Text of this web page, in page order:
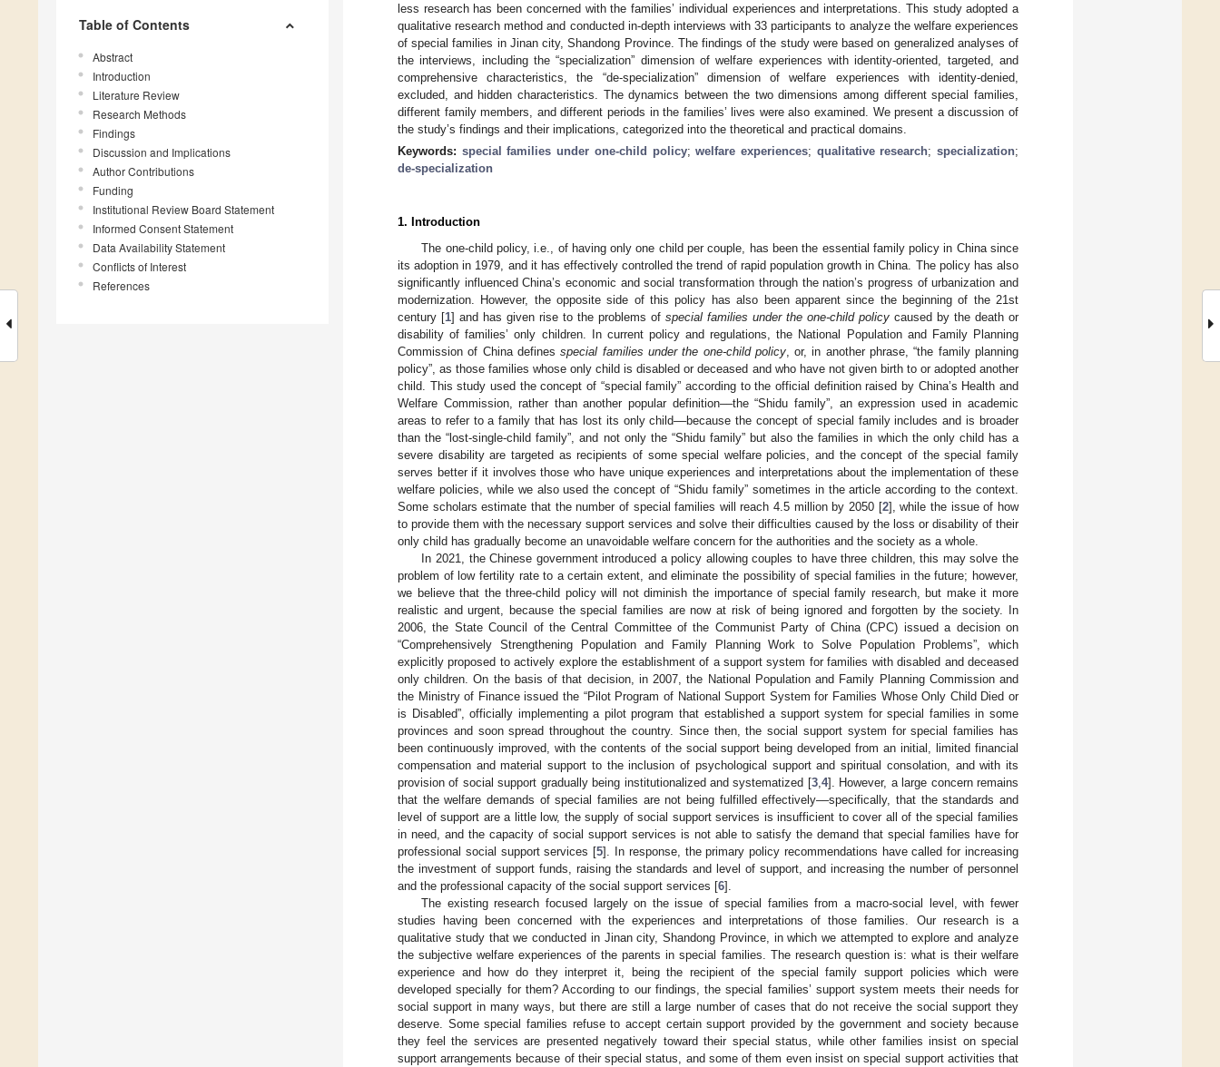
Table of Contents
Abstract
Introduction
Literature Review
Research Methods
Findings
Discussion and Implications
Author Contributions
Funding
Institutional Review Board Statement
Informed Consent Statement
Data Availability Statement
Conflicts of Interest
References
less research has been concerned with the families’ individual experiences and interpretations. This study adopted a
qualitative research method and conducted in-depth interviews with 33 participants to analyze the welfare experiences
of special families in Jinan city, Shandong Province. The findings of the study were based on generalized analyses of
the interviews, including the “specialization” dimension of welfare experiences with identity-oriented, targeted, and
comprehensive characteristics, the “de-specialization” dimension of welfare experiences with identity-denied,
excluded, and hidden characteristics. The dynamics between the two dimensions among different special families,
different family members, and different periods in the families’ lives were also examined. We present a discussion of
the study’s findings and their implications, categorized into the theoretical and practical domains.
Keywords: special families under one-child policy;welfare experiences; qualitative research;specialization;
de-specialization
1. Introduction
The one-child policy, i.e., of having only one child per couple, has been the essential family policy in China since
its adoption in 1979, and it has effectively controlled the trend of rapid population growth in China. The policy has also
significantly influenced China’s economic and social transformation through the nation’s progress of urbanization and
modernization. However, the opposite side of this policy has also been apparent since the beginning of the 21st
century [1] and has given rise to the problems of special families under the one-child policy caused by the death or
disability of families’ only children. In current policy and regulations, the National Population and Family Planning
Commission of China definesspecial families under the one-child policy, or, in another phrase, “the family planning
policy”, as those families whose only child is disabled or deceased and who have not given birth to or adopted another
child. This study used the concept of “special family” according to the official definition raised by China’s Health and
Welfare Commission, rather than another popular definition––the “Shidu family”, an expression used in academic
areas to refer to a family that has lost its only child––because the concept of special family includes and is broader
than the “lost-single-child family”, and not only the “Shidu family” but also the families in which the only child has a
severe disability are targeted as recipients of some special welfare policies, and the concept of the special family
serves better if it involves those who have unique experiences and interpretations about the implementation of these
welfare policies, while we also used the concept of “Shidu family” sometimes in the article according to the context.
Some scholars estimate that the number of special families will reach 4.5 million by 2050 [2], while the issue of how
to provide them with the necessary support services and solve their difficulties caused by the loss or disability of their
only child has gradually become an unavoidable welfare concern for the authorities and the society as a whole.
In 2021, the Chinese government introduced a policy allowing couples to have three children, this may solve the
problem of low fertility rate to a certain extent, and eliminate the possibility of special families in the future; however,
we believe that the three-child policy will not diminish the importance of special family research, but make it more
realistic and urgent, because the special families are now at risk of being ignored and forgotten by the society. In
2006, the State Council of the Central Committee of the Communist Party of China (CPC) issued a decision on
“Comprehensively Strengthening Population and Family Planning Work to Solve Population Problems”, which
explicitly proposed to actively explore the establishment of a support system for families with disabled and deceased
only children. On the basis of that decision, in 2007, the National Population and Family Planning Commission and
the Ministry of Finance issued the “Pilot Program of National Support System for Families Whose Only Child Died or
is Disabled”, officially implementing a pilot program that established a support system for special families in some
provinces and soon spread throughout the country. Since then, the social support system for special families has
been continuously improved, with the contents of the social support being developed from an initial, limited financial
compensation and material support to the inclusion of psychological support and spiritual consolation, and with its
provision of social support gradually being institutionalized and systematized [3, 4]. However, a large concern remains
that the welfare demands of special families are not being fulfilled effectively––specifically, that the standards and
level of support are a little low, the supply of social support services is insufficient to cover all of the special families
in need, and the capacity of social support services is not able to satisfy the demand that special families have for
professional social support services [5]. In response, the primary policy recommendations have called for increasing
the investment of support funds, raising the standards and level of support, and increasing the number of personnel
and the professional capacity of the social support services [6].
The existing research focused largely on the issue of special families from a macro-social level, with fewer
studies having been concerned with the experiences and interpretations of those families. Our research is a
qualitative study that we conducted in Jinan city, Shandong Province, in which we attempted to explore and analyze
the subjective welfare experiences of the parents in special families. The research question is: what is their welfare
experience and how do they interpret it, being the recipient of the special family support policies which were
developed specially for them? According to our findings, the special families’ support system meets their needs for
social support in many ways, but there are still a large number of cases that do not receive the social support they
deserve. Some special families refuse to accept certain support provided by the government and society because
they feel the services are presented negatively toward their special status, while other families insist on special
support arrangements because of their special status, and some of them even insist on special support activities that